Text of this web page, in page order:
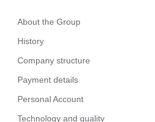
About the Group
History
Company structure
Payment details
Personal Account
Technology and quality